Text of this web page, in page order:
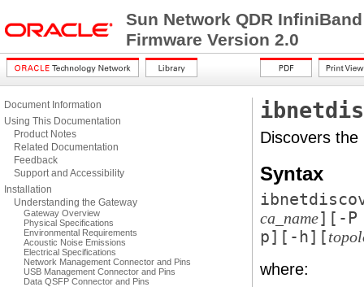
Sun Network QDR
Firmware Version 2.0
Document Information
Using This Documentation
Product Notes
Related Documentation
Feedback
Support and Accessibility
Installation
Understanding the Gateway
Gateway Overview
Physical Specifications
Environmental Requirements
Acoustic Noise Emissions
Electrical Specifications
Network Management Connector and Pins
USB Management Connector and Pins
Data QSFP Connector and Pins
Discovers the
Syntax
ca_name][ -P
p][ -h][
where: